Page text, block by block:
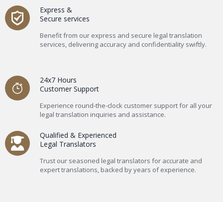
Express &
Secure services
Benefit from our express and secure legal translation
services, delivering accuracy and confidentiality swiftly.
24x7 Hours
Customer Support
Experience round-the-clock customer support for all your
legal translation inquiries and assistance.
Qualified & Experienced
Legal Translators
Trust our seasoned legal translators for accurate and
expert translations, backed by years of experience.